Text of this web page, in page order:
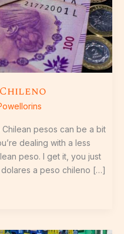
Chileno
pesos can be a bit
dealing with a less
peso. I get it, you just
a peso chileno […]